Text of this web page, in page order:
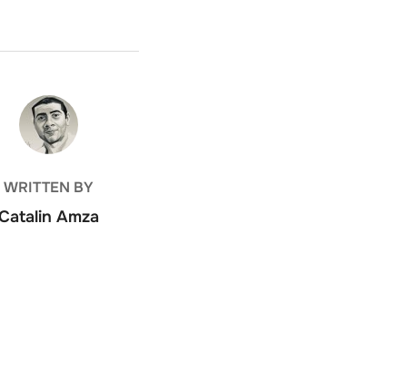
POST AUTHOR
WRITTEN BY
Amza